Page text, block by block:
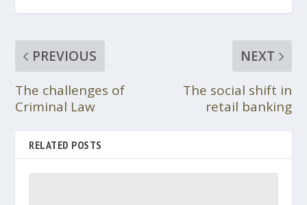
PREVIOUS
The challenges of
Criminal Law
NEXT
The social shift in
retail banking
RELATED POSTS